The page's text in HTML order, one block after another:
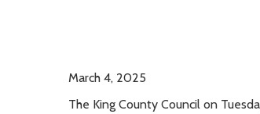
March 4, 2025
The King County Council on